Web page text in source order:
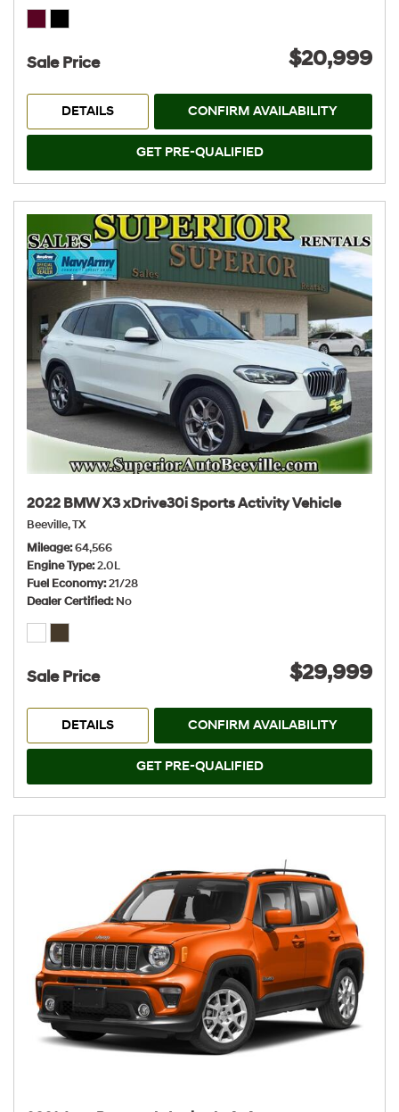
Sale Price $20,999
DETAILS CONFIRM AVAILABILITY
GET PRE-QUALIFIED
2022 BMW X3 xDrive30i Sports Activity Vehicle
Beeville, TX
Mileage 64,566
Engine Type 2.0L
Fuel Economy 21/28
Dealer Certified No
Sale Price $29,999
DETAILS CONFIRM AVAILABILITY
GET PRE-QUALIFIED